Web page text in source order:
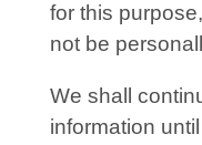
for this
not be
We shall
information